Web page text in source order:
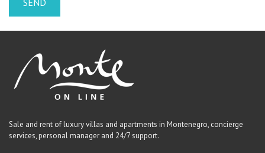
Sale and rent of luxury villas and apartments in Montenegro, concierge
services, personal manager and 24/7 support.